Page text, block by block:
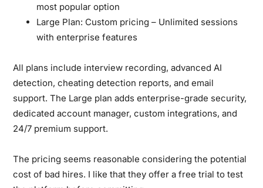
most popular option
Large Plan: Custom pricing – Unlimited sessions
with enterprise features
All plans include interview recording, advanced AI
detection, cheating detection reports, and email
support. The Large plan adds enterprise-grade security,
dedicated account manager, custom integrations, and
24/7 premium support.
The pricing seems reasonable considering the potential
cost of bad hires. I like that they offer a free trial to test